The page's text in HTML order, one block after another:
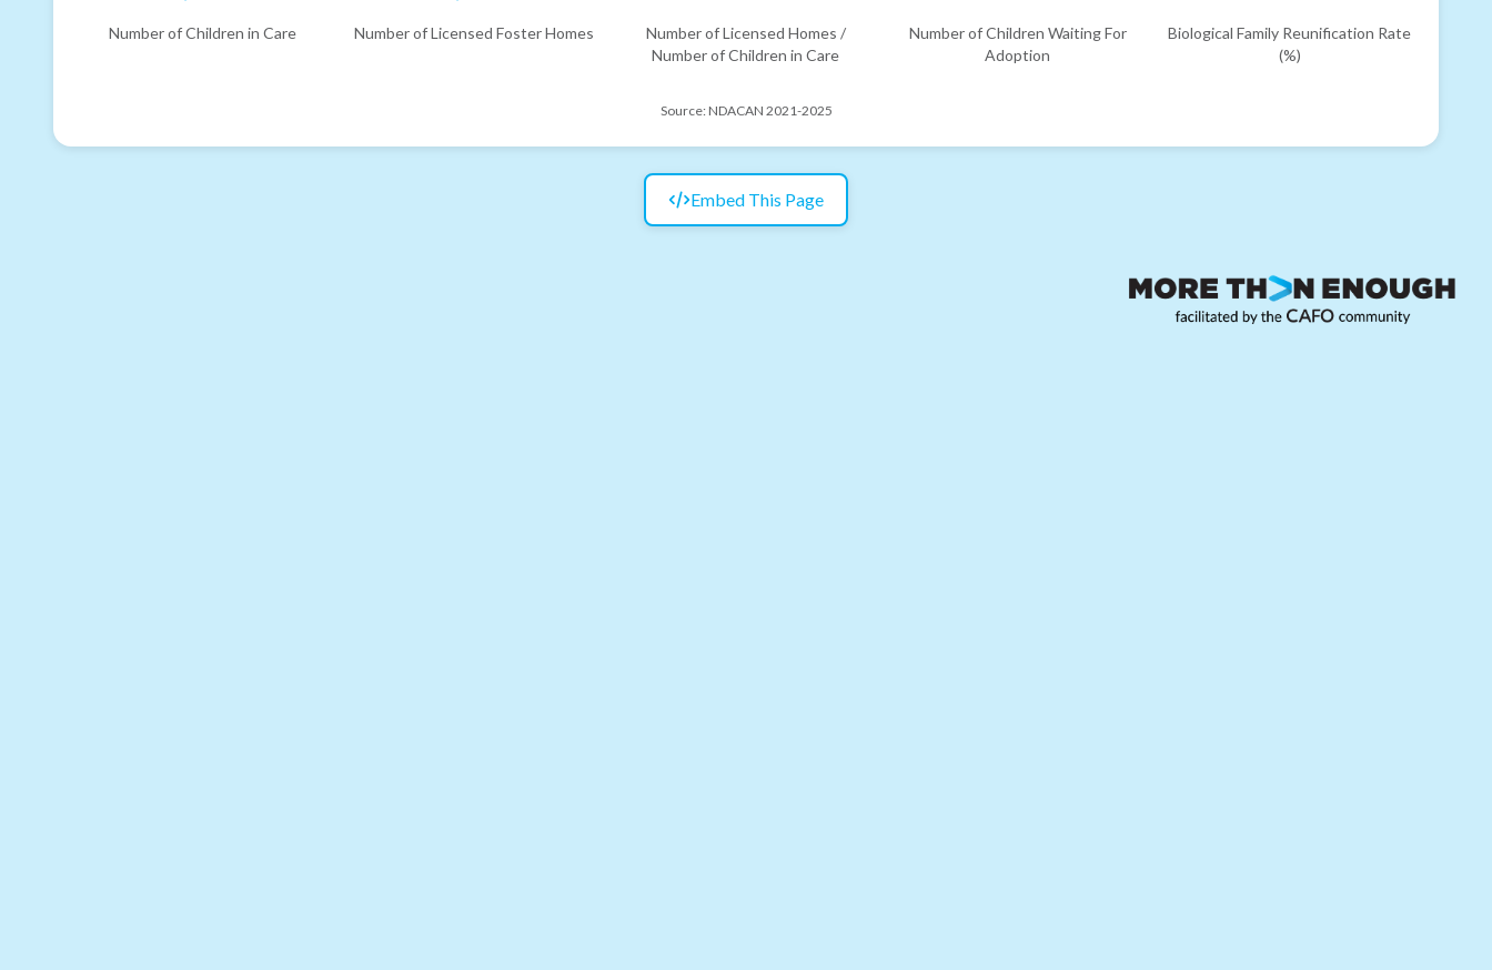
Number of Children in Care Number of Licensed Foster Homes
Number of Licensed Homes /
Number of Children in Care
Number of Children Waiting For
Adoption
Biological Family Reunification Rate
(%)
Source: NDACAN 2021-2025
Embed This Page